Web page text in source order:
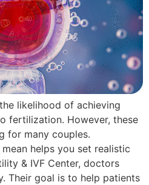
likelihood of achieving
fertilization. However, these
for many couples.
helps you set realistic
& IVF Center, doctors
Their goal is to help patients